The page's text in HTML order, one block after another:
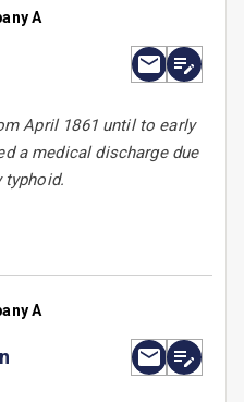
A
April 1861 until to early
a medical discharge due
typhoid.
A